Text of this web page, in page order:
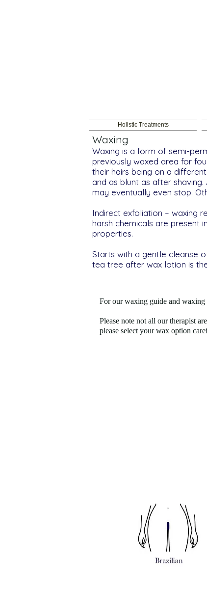
Holistic Treatments
Waxing
Waxing is a form of semi-
previously waxed area for
their hairs being on a
and as blunt as after
may eventually even stop.
Indirect exfoliation – waxing
harsh chemicals are present
properties.
Starts with a gentle cleanse
tea tree after wax lotion is
For our waxing guide and waxing
Please note not all our therapist
please select your wax option